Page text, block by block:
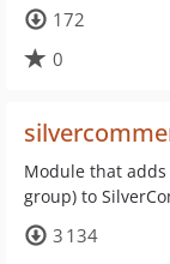
172
0
Module that
group) to
3 134